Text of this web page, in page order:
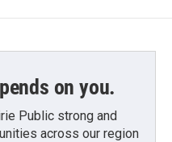
on you.
Public strong and
across our region